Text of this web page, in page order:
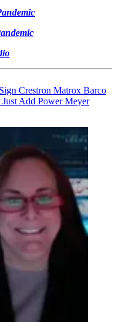
Crestron Matrox Barco
Just Add PowerMeyer